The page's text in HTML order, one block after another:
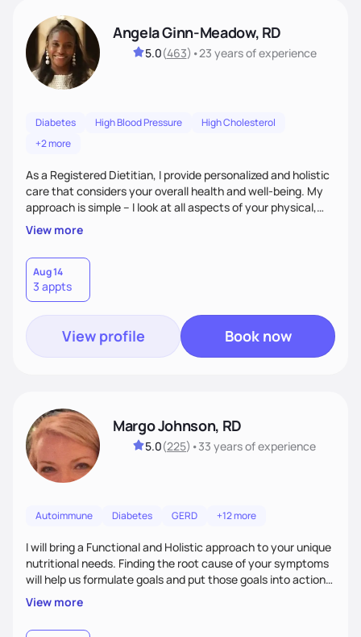
Angela Ginn-Meadow, RD
5.0(463) •23 yearsof experience
Diabetes High Blood Pressure
High Cholesterol
+2 more
As a Registered Dietitian, I provide personalized and holistic
care that considers your overall health and well-being. My
approach is simple – I look at all aspects of your physical,
mental, emotional, and spiritual health to develop a
customized nutrition plan that meets your unique needs and
preferences. I believe that food is medicine and that a
holistic approach to health can help you achieve optimal
wellness. By combining a food as medicine approach with
mindful eating practice
View more
Aug 14
3 appts
View profile Book now
Margo Johnson, RD
5.0(225) •33 yearsof experience
Autoimmune Diabetes GERD +12 more
I will bring a Functional and Holistic approach to your unique
nutritional needs. Finding the root cause of your symptoms
will help us formulate goals and put those goals into action
plans that fit your lifestyle. You are uniquely and
wonderfully made, and you deserve the best nutrition
choices by incorporating clean, whole foods and herbs.
View more